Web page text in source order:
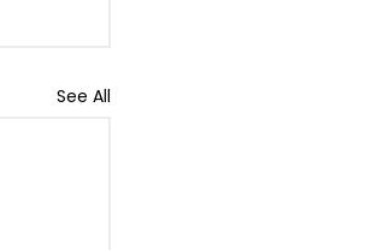
See All